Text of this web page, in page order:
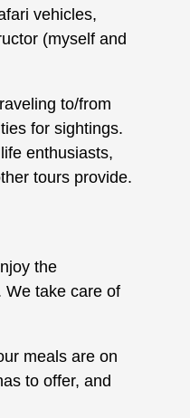
vehicles,
(myself and
to/from
for sightings.
enthusiasts,
tours provide.
the
We take care of
meals are on
to offer, and